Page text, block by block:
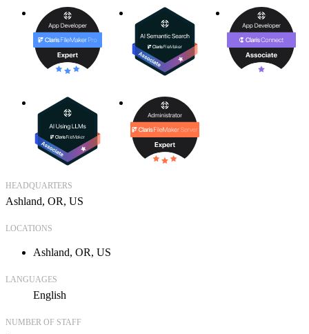
HEADQUARTERS
Ashland, OR, US
LOCATIONS
Ashland, OR, US
LANGUAGES
English
NUMBER OF STAFF